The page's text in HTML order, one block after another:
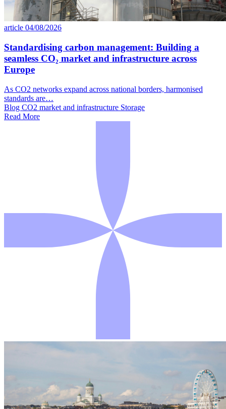
article 04/08/2026
Standardising carbon management: Building a
seamless CO₂ market and infrastructure across
Europe
As CO2 networks expand across national borders, harmonised
standards are…
Blog CO2 market and infrastructure Storage
Read More